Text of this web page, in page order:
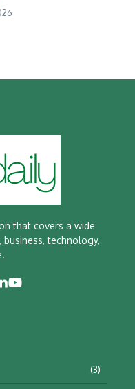
that covers a wide
technology,
(3)